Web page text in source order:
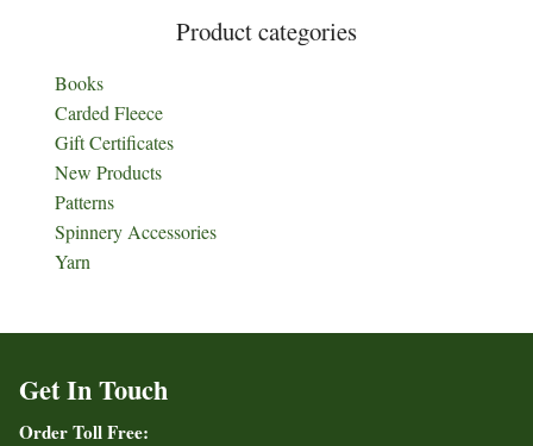
Product categories
Books
Carded Fleece
Gift Certificates
New Products
Patterns
Spinnery Accessories
Yarn
Get In Touch
Order Toll Free: